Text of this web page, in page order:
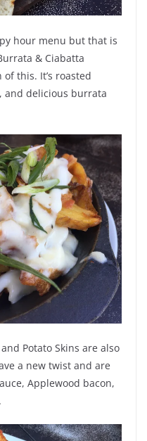
hour menu but that is
& Ciabatta
this. It’s roasted
and delicious burrata
Potato Skins are also
a new twist and are
Applewood bacon,